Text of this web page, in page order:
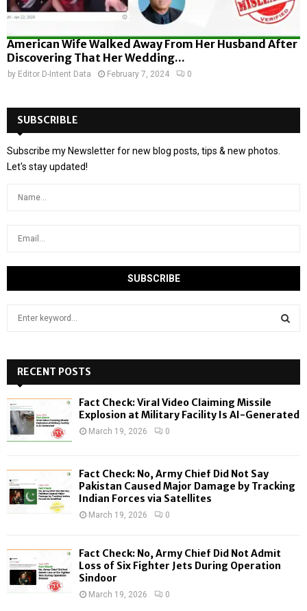
American Wife Walked Away From Her Husband After
Discovering That Her Wedding...
by Editor D-Intent Data February 7, 2024 0
SUBSCRIBLE
Subscribe my Newsletter for new blog posts, tips & new photos.
Let's stay updated!
h
f
o
:
H
RECENT POSTS
Fact Check: Viral Video Claiming Missile
Explosion at Military Facility Is AI-Generated
March 19, 2026 0
Fact Check: No, Army Chief Did Not Say
Pakistan Caused Major Damage by Tracking
Indian Forces via Satellites
March 19, 2026 0
Fact Check: No, Army Chief Did Not Admit
Loss of Six Fighter Jets During Operation
Sindoor
March 19, 2026 0